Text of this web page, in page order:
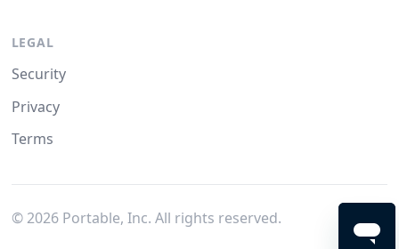
LEGAL
Security
Privacy
Terms
© 2026Portable, Inc. All rights reserved.